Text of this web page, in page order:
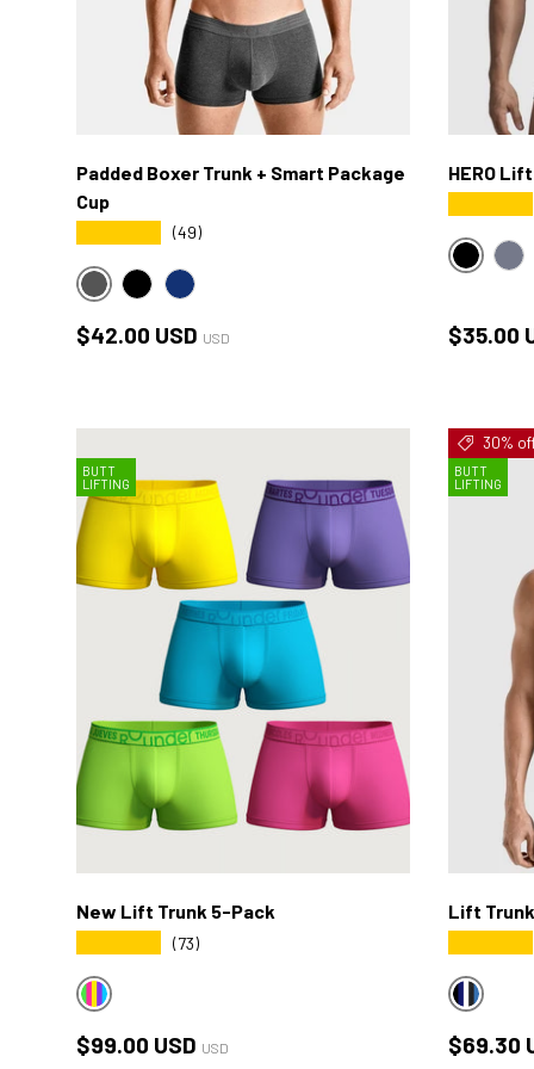
Padded Boxer Trunk + Smart Package
Cup
(49)
HEATHER-CHARCOAL
BLACKNAVY
Regular price
$42.00 USD USD
HERO
BLACK
$35.00
BUTT
LIFTING
New Lift Trunk 5-Pack
(73)
MULTICOLOR DAILY4
Regular price
$99.00 USD USD
BUTT
LIFTING
30%
Lift
Sale
$69.30